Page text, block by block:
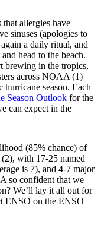
that allergies have
sinuses (apologies to
a daily ritual, and
head to the beach.
brewing in the tropics,
across NOAA (1)
season. Each
Season Outlook for the
can expect in the
(85% chance) of
(2), with 17-25 named
is 7), and 4-7 major
so confident that we
We’ll lay it all out for
ENSO on the ENSO